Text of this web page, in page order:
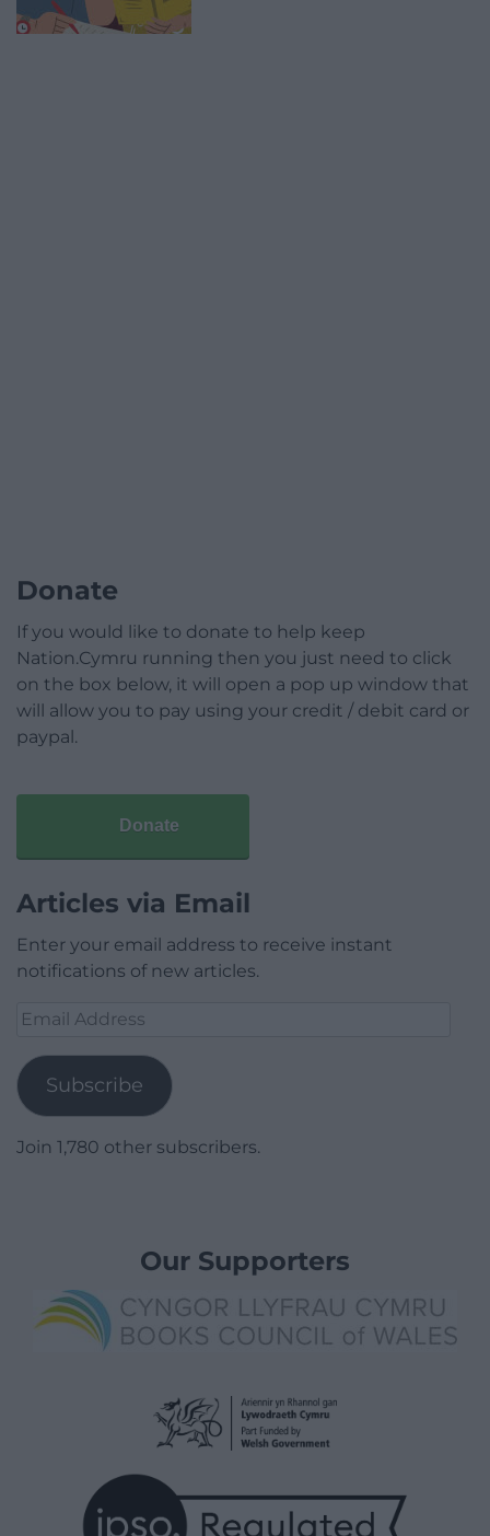
Donate
If you would like to donate to help keep
Nation.Cymru running then you just need to click
on the box below, it will open a pop up window that
will allow you to pay using your credit / debit card or
paypal.
Donate
Articles via Email
Enter your email address to receive instant
notifications of new articles.
Email
Subscribe
Join 1,780 other subscribers.
Our Supporters